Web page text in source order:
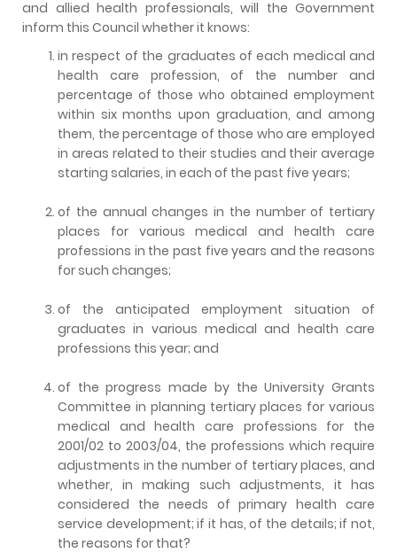
and allied health professionals, will the Government
inform this Council whether it knows:
in respect of the graduates of each medical and
health care profession, of the number and
percentage of those who obtained employment
within six months upon graduation, and among
them, the percentage of those who are employed
in areas related to their studies and their average
starting salaries, in each of the past five years;
of the annual changes in the number of tertiary
places for various medical and health care
professions in the past five years and the reasons
for such changes;
of the anticipated employment situation of
graduates in various medical and health care
professions this year; and
of the progress made by the University Grants
Committee in planning tertiary places for various
medical and health care professions for the
2001/02 to 2003/04, the professions which require
adjustments in the number of tertiary places, and
whether, in making such adjustments, it has
considered the needs of primary health care
service development; if it has, of the details; if not,
the reasons for that?